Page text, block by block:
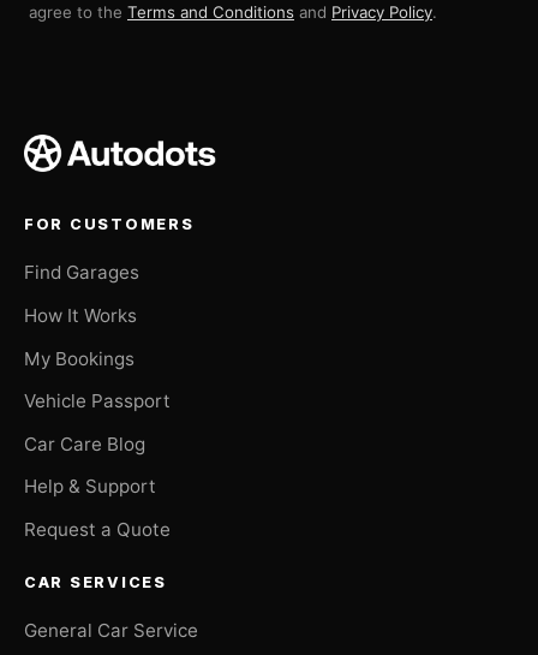
agree to the Terms and Conditions and Privacy Policy.
FOR CUSTOMERS
Find Garages
How It Works
My Bookings
Vehicle Passport
Car Care Blog
Help & Support
Request a Quote
CAR SERVICES
General Car Service